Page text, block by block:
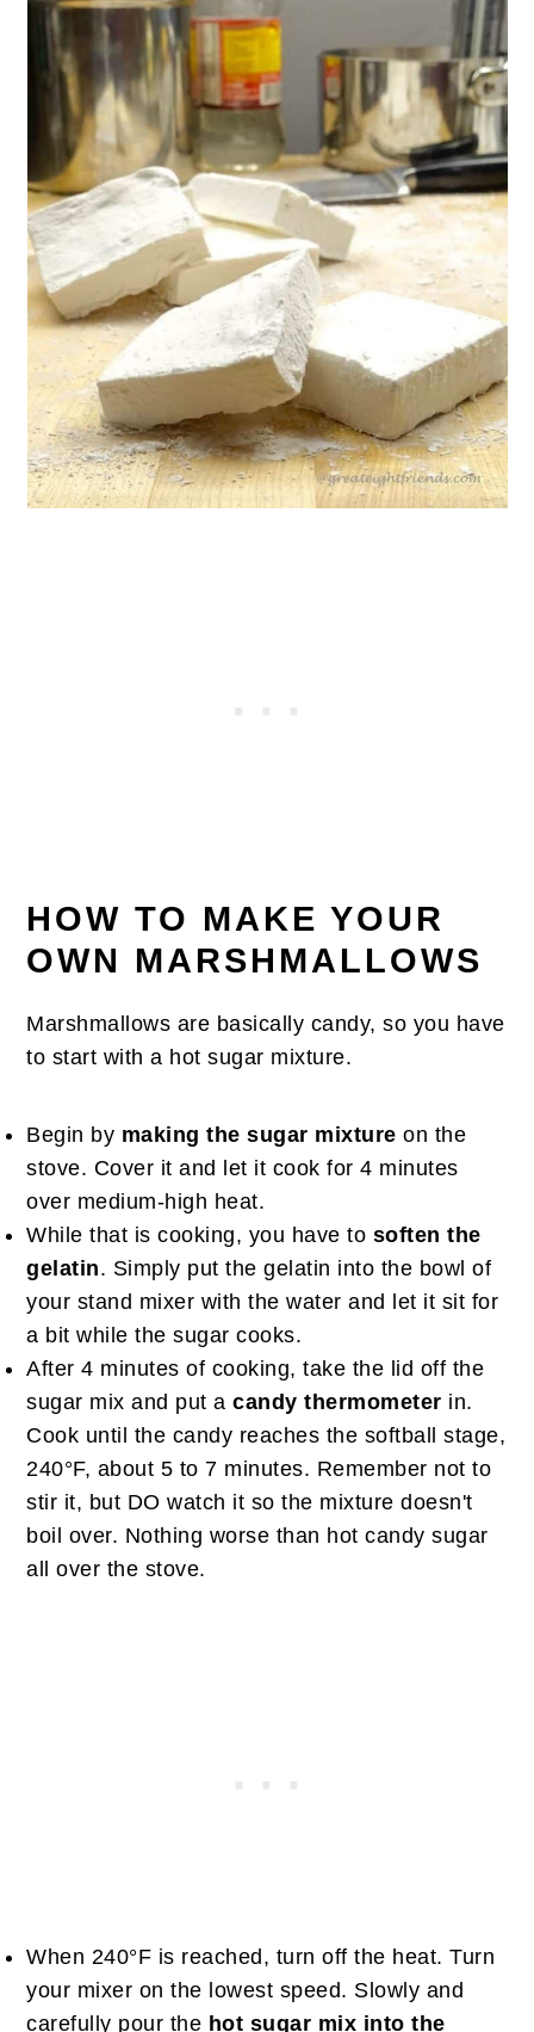
HOW TO MAKE YOUR
OWN MARSHMALLOWS
Marshmallows are basically candy, so you have
to start with a hot sugar mixture.
Begin by making the sugar mixture on the
stove. Cover it and let it cook for 4 minutes
over medium-high heat.
While that is cooking, you have to soften the
gelatin. Simply put the gelatin into the bowl of
your stand mixer with the water and let it sit for
a bit while the sugar cooks.
After 4 minutes of cooking, take the lid off the
sugar mix and put acandy thermometer in.
Cook until the candy reaches the softball stage,
240°F, about 5 to 7 minutes. Remember not to
stir it, but DO watch it so the mixture doesn't
boil over. Nothing worse than hot candy sugar
all over the stove.
When 240°F is reached, turn off the heat. Turn
your mixer on the lowest speed. Slowly and
carefully pour the hot sugar mix into the